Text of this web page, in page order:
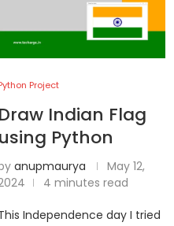
Project
Draw Indian Flag
using Python
anupmaurya
May 12,
4 minutes read
Independence day I tried